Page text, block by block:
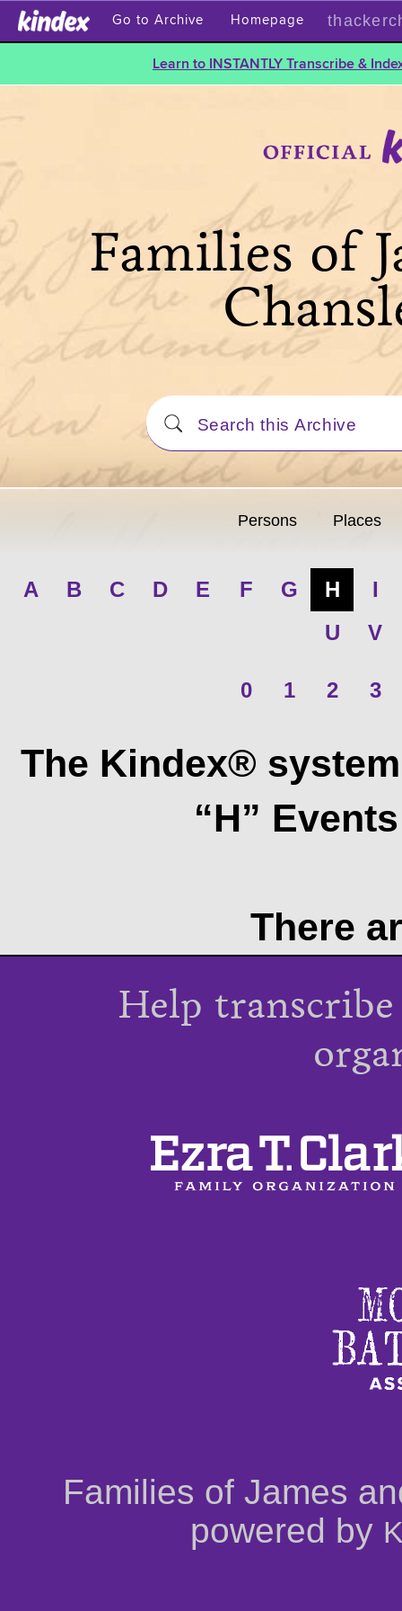
Go to Archive Homepage
Learn to INSTANTLY Transcribe &
Families of
Persons Places
A B C D E F G H
I
U
V
0 1 2 3
The Kindex®
“H”
There
Help
Families of James
powered by